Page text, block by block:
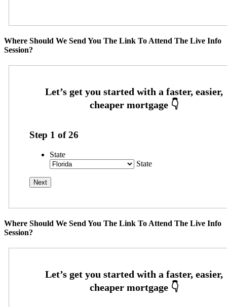
Where Should We Send You The Link To Attend The Live Info
Session?
Step 1 of26
State
State
Where Should We Send You The Link To Attend The Live Info
Session?